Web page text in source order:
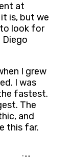
at
is, but we
to look for
I grew
I was
fastest.
The
and
this far.